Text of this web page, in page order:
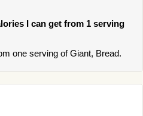
I can get from 1 serving
one serving of Giant, Bread.